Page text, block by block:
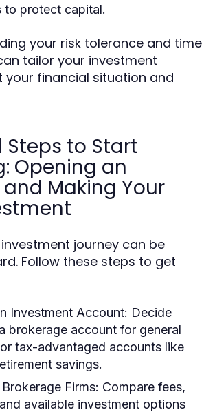
to protect capital.
your risk tolerance and time
tailor your investment
financial situation and
Steps to Start
Opening an
Making Your
journey can be
Follow these steps to get
Investment Account: Decide
brokerage account for general
tax-advantaged accounts like
savings.
Firms: Compare fees,
available investment options